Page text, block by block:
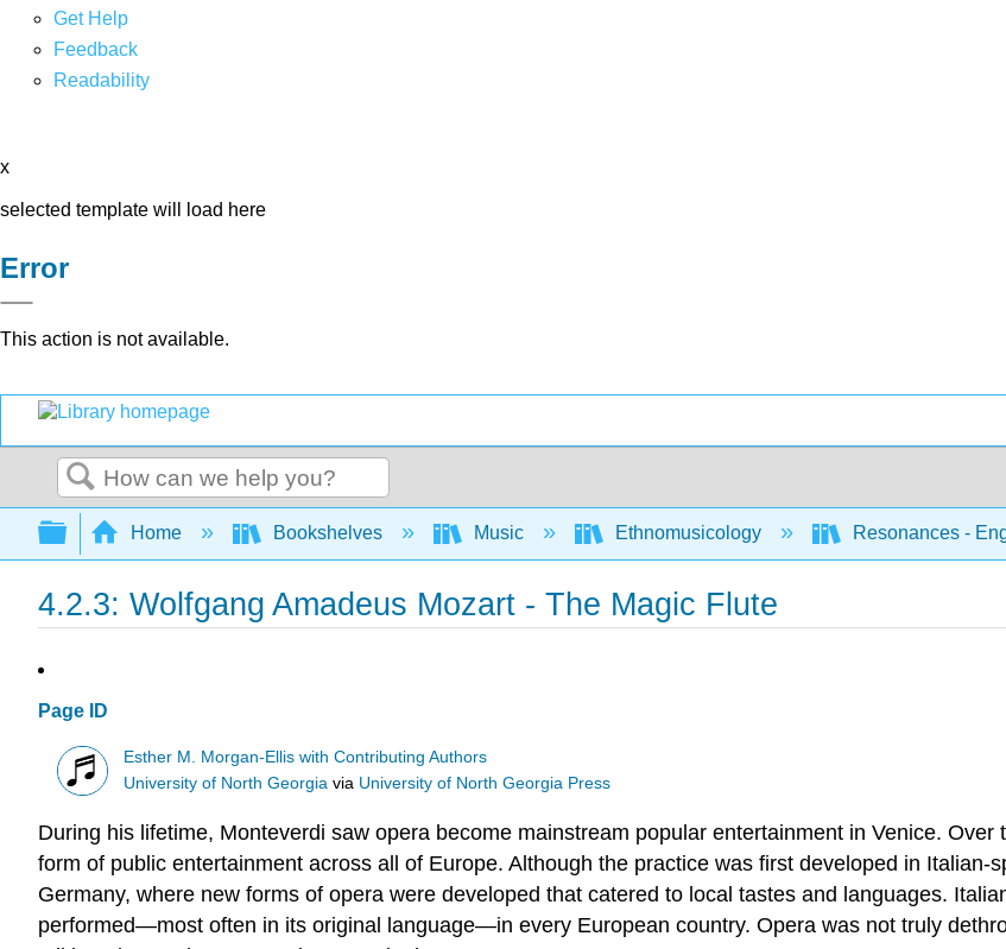
Get Help
Feedback
Readability
x
selected template will load here
Error
This action is not available.
Search
Expand/collapse global hierarchy
Home Bookshelves Music Ethnomusicology Resonances -
4.2.3: Wolfgang Amadeus Mozart - The Magic Flute
Page ID
Esther M. Morgan-Ellis with Contributing Authors
University of North Georgia via University of North Georgia Press
During his lifetime, Monteverdi saw opera become mainstream popular entertainment in Venice.
form of public entertainment across all of Europe. Although the practice was first developed in Italian-
Germany, where new forms of opera were developed that catered to local tastes and languages.
performed—most often in its original language—in every European country. Opera was not truly